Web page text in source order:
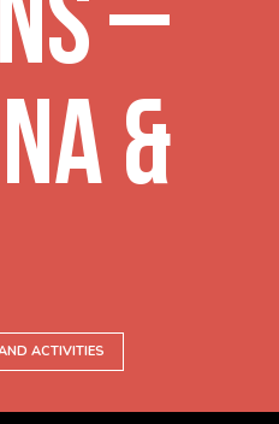
&
ACTIVITIES